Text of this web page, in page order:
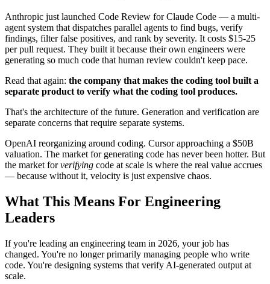
Anthropic just launched Code Review for Claude Code — a multi-
agent system that dispatches parallel agents to find bugs, verify
findings, filter false positives, and rank by severity. It costs $15-25
per pull request. They built it because their own engineers were
generating so much code that human review couldn't keep pace.
Read that again: the company that makes the coding tool built a
separate product to verify what the coding tool produces.
That's the architecture of the future. Generation and verification are
separate concerns that require separate systems.
OpenAI reorganizing around coding. Cursor approaching a $50B
valuation. The market for generating code has never been hotter. But
the market forverifying code at scale is where the real value accrues
— because without it, velocity is just expensive chaos.
What This Means For Engineering
Leaders
If you're leading an engineering team in 2026, your job has
changed. You're no longer primarily managing people who write
code. You're designing systems that verify AI-generated output at
scale.